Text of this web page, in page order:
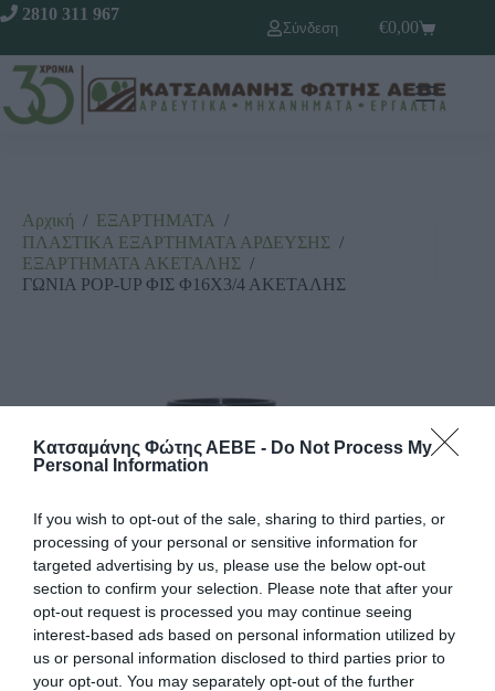
Κατσαμάνης Φώτης ΑΕΒΕ - Do Not Process My
Personal Information
If you wish to opt-out of the sale, sharing to third parties, or
processing of your personal or sensitive information for
targeted advertising by us, please use the below opt-out
section to confirm your selection. Please note that after your
opt-out request is processed you may continue seeing
interest-based ads based on personal information utilized by
us or personal information disclosed to third parties prior to
your opt-out. You may separately opt-out of the further
2810 311 967
Σύνδεση
€0,00
Αρχική / ΕΞΑΡΤΗΜΑΤΑ /
ΠΛΑΣΤΙΚΑ ΕΞΑΡΤΗΜΑΤΑ ΑΡΔΕΥΣΗΣ /
ΕΞΑΡΤΗΜΑΤΑ ΑΚΕΤΑΛΗΣ /
ΓΩΝΙΑ POP-UP ΦΙΣ Φ16Χ3/4 ΑΚΕΤΑΛΗΣ